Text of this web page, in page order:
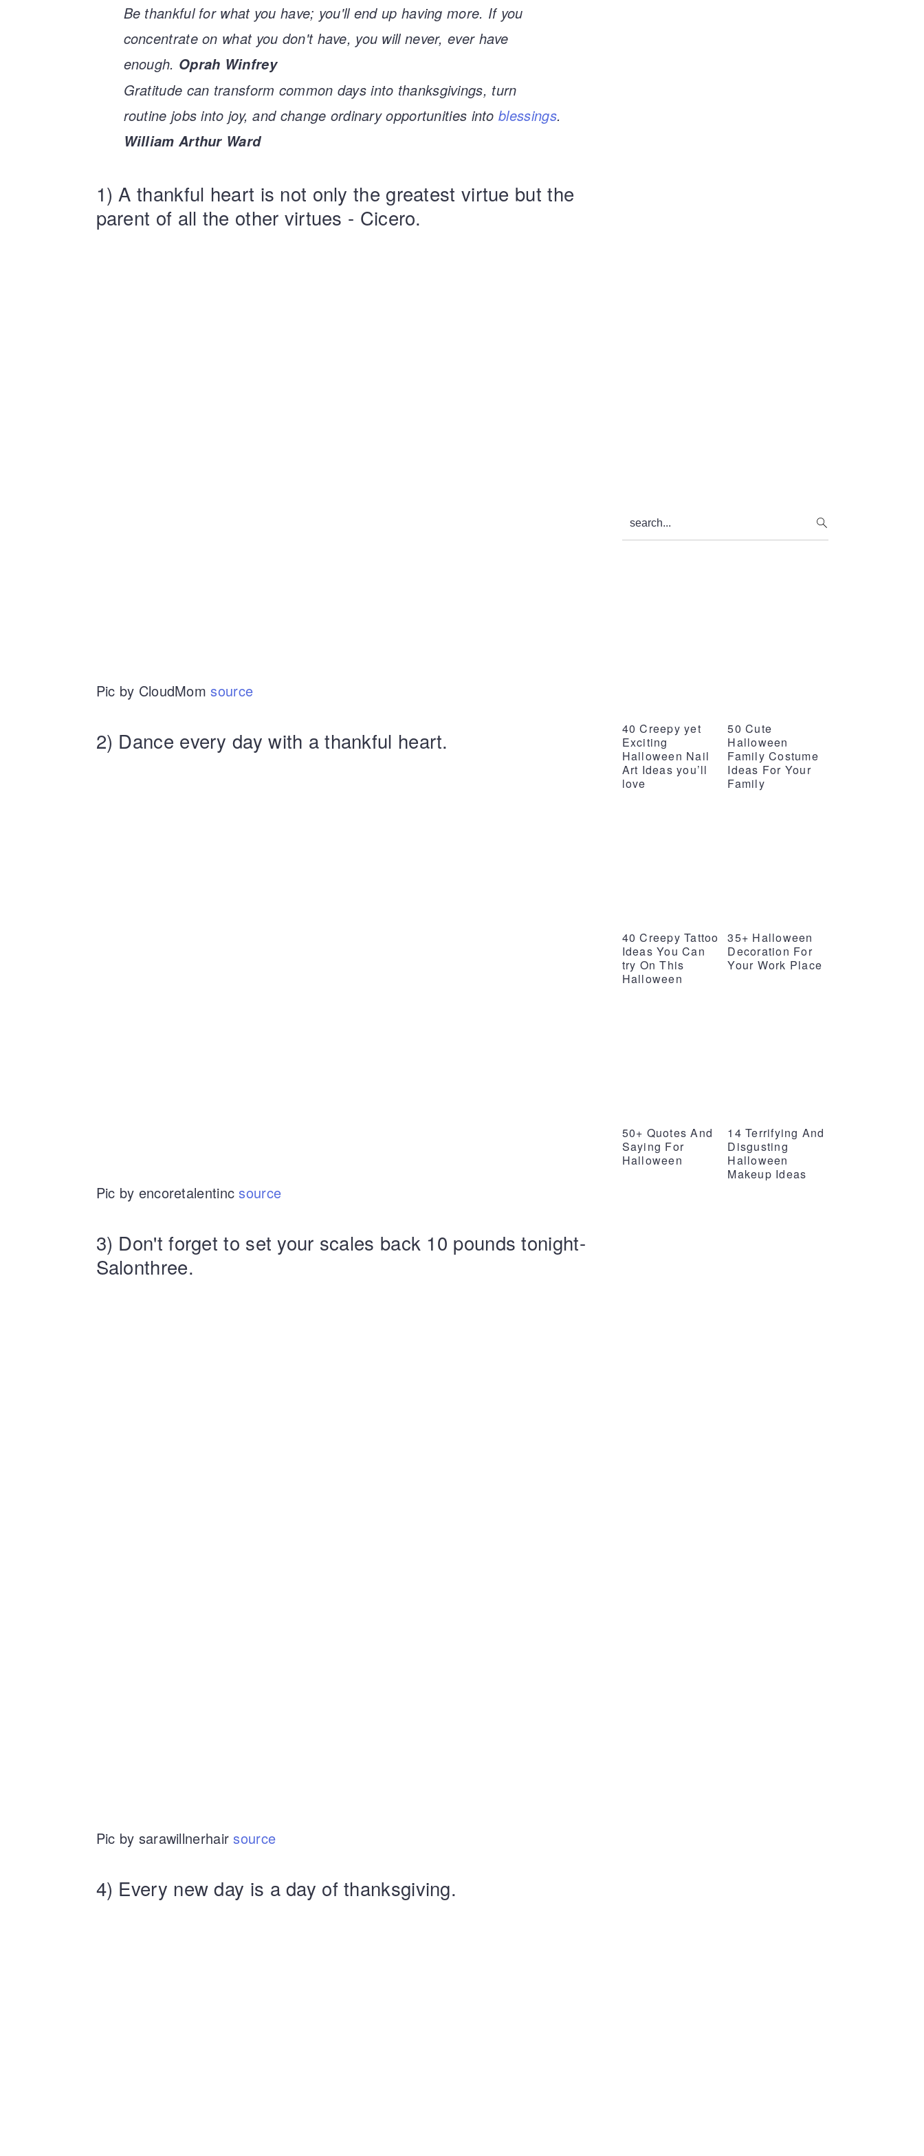
Be thankful for what you have; you'll end up having more. If you
concentrate on what you don't have, you will never, ever have
enough. Oprah Winfrey
Gratitude can transform common days into thanksgivings, turn
routine jobs into joy, and change ordinary opportunities intoblessings.
William Arthur Ward
1) A thankful heart is not only the greatest virtue but the
parent of all the other virtues - Cicero.
Pic by CloudMomsource
2) Dance every day with a thankful heart.
Pic by encoretalentincsource
3) Don't forget to set your scales back 10 pounds tonight-
Salonthree.
Pic by sarawillnerhairsource
4) Every new day is a day of thanksgiving.
search...
40 Creepy yet
Exciting
Halloween Nail
Art Ideas you’ll
love
50 Cute
Halloween
Family Costume
Ideas For Your
Family
40 Creepy Tattoo
Ideas You Can
try On This
Halloween
35+ Halloween
Decoration For
Your Work Place
50+ Quotes And
Saying For
Halloween
14 Terrifying And
Disgusting
Halloween
Makeup Ideas